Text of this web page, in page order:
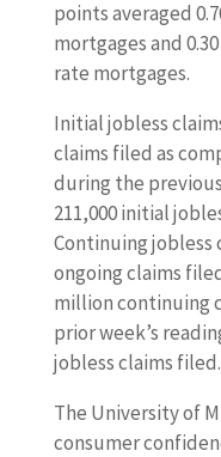
points averaged
mortgages and
rate mortgages.
Initial jobless
claims filed as
during the
211,000 initial
Continuing jobless
ongoing claims
million continuing
prior week’s
jobless claims filed.
The University of
consumer